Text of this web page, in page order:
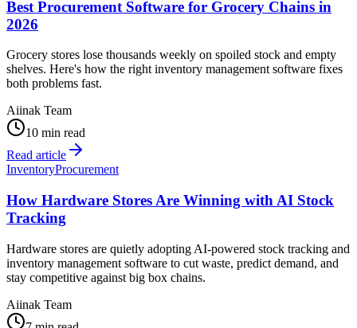
Best Procurement Software for Grocery Chains in
2026
Grocery stores lose thousands weekly on spoiled stock and empty
shelves. Here's how the right inventory management software fixes
both problems fast.
Aiinak Team
10 min read
Read article
InventoryProcurement
How Hardware Stores Are Winning with AI Stock
Tracking
Hardware stores are quietly adopting AI-powered stock tracking and
inventory management software to cut waste, predict demand, and
stay competitive against big box chains.
Aiinak Team